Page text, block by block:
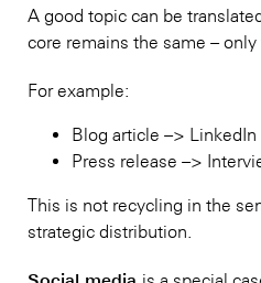
A good topic can be
core remains the same – only
For example:
Blog article –> LinkedIn
Press release –>
This is not recycling in the
strategic distribution.